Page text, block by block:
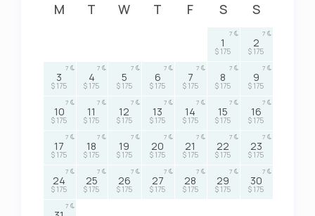
M T W T F S S
1
$ 175
7
2
$ 175
7
3
$ 175
7
4
$ 175
7
5
$ 175
7
6
$ 175
7
7
$ 175
7
8
$ 175
7
9
$ 175
7
10
$ 175
7
11
$ 175
7
12
$ 175
7
13
$ 175
7
14
$ 175
7
15
$ 175
7
16
$ 175
7
17
$ 175
7
18
$ 175
7
19
$ 175
7
20
$ 175
7
21
$ 175
7
22
$ 175
7
23
$ 175
7
24
$ 175
7
25
$ 175
7
26
$ 175
7
27
$ 175
7
28
$ 175
7
29
$ 175
7
30
$ 175
7
7